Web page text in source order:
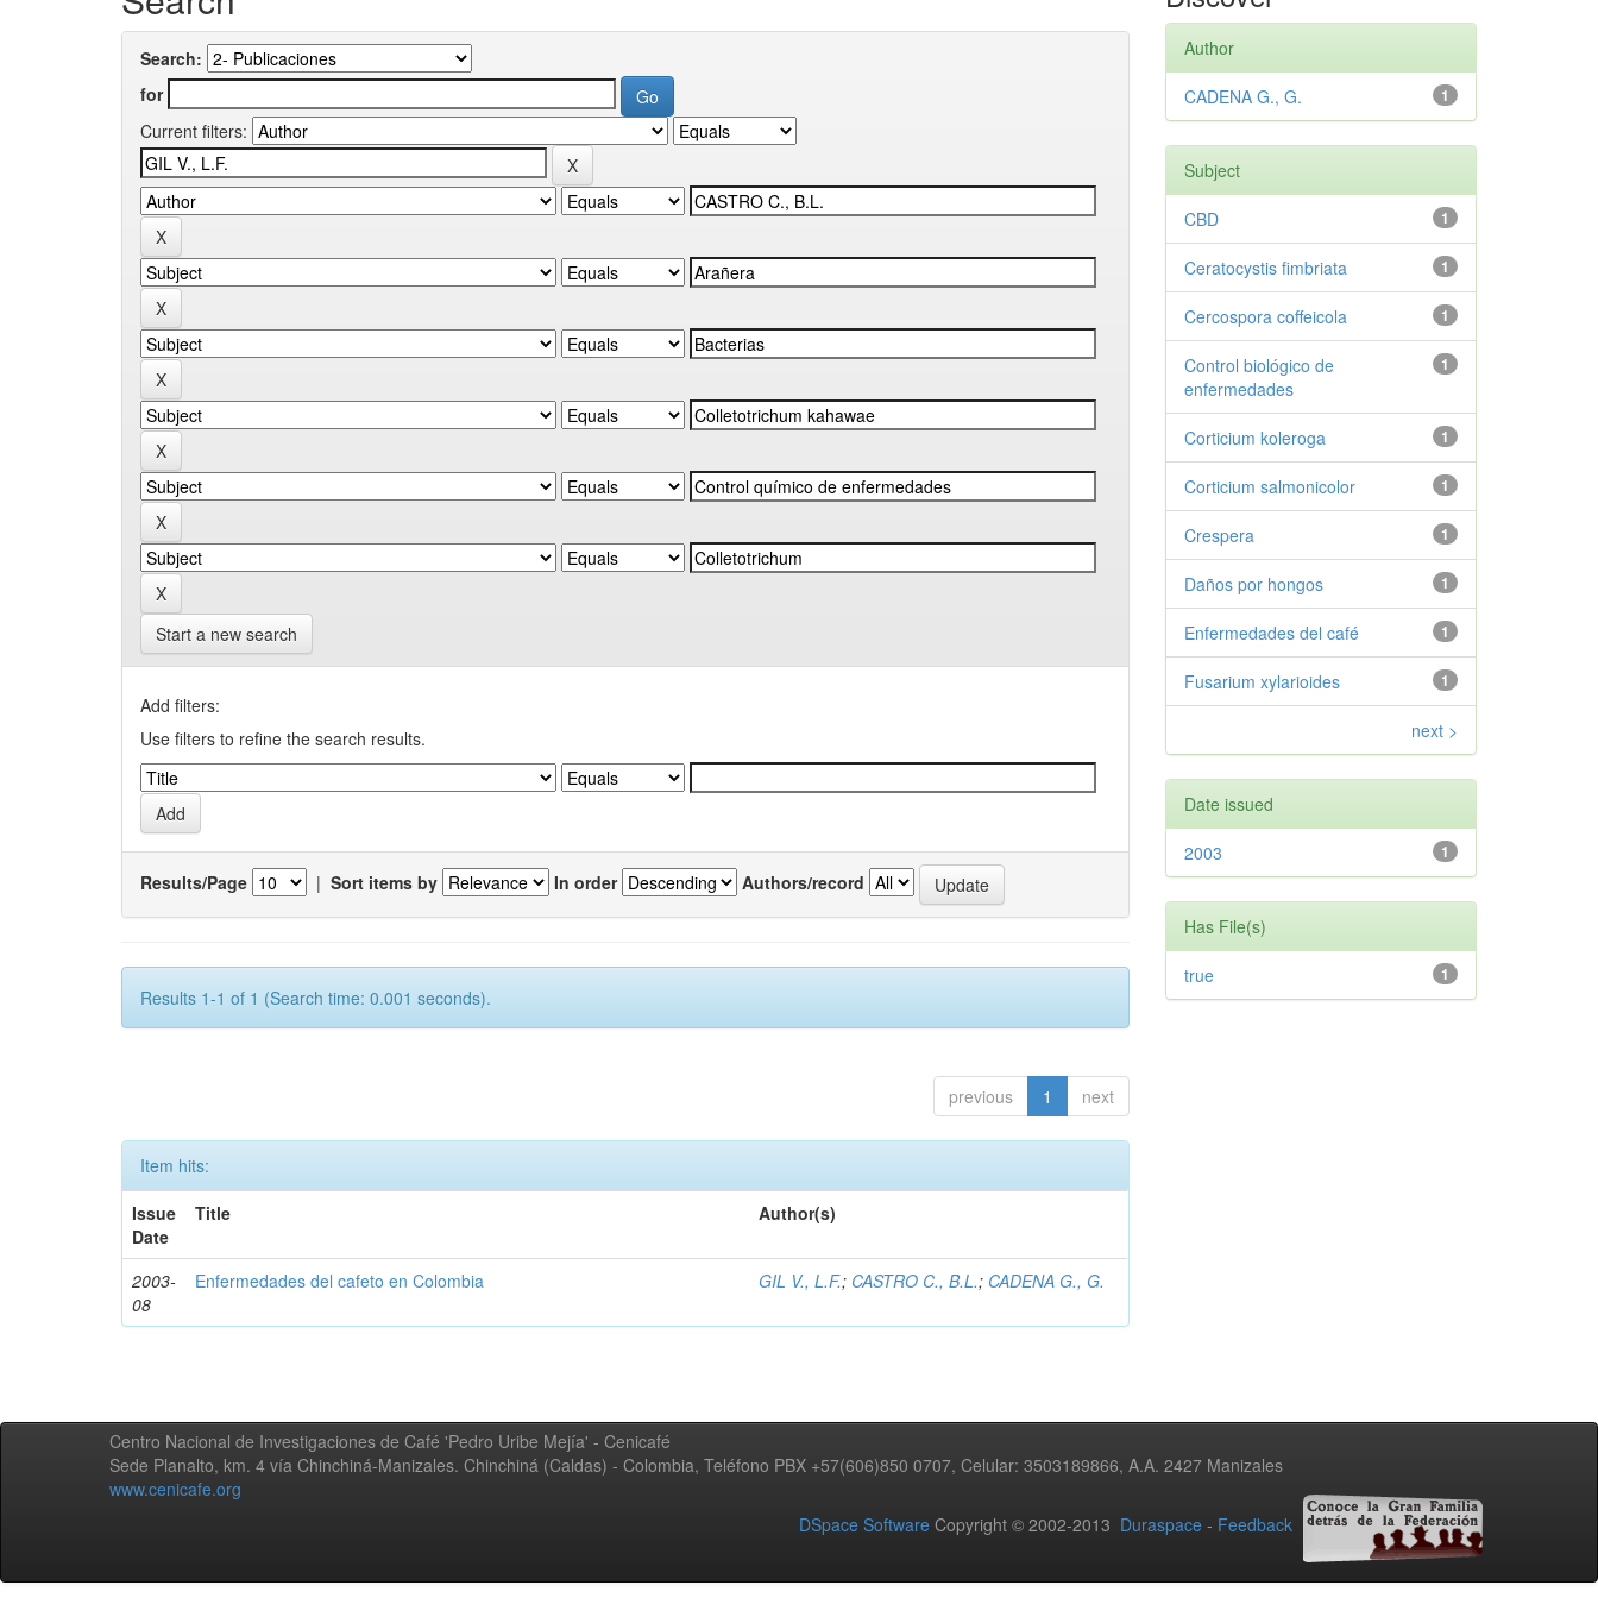
Search:
for
Current filters:
Start a new search
Add filters:
Use filters to refine the search results.
Results/Page | Sort items by In order Authors/record
Results 1-1 of 1 (Search time: 0.001 seconds).
previous 1 next
Item hits:
Issue
Date
Title Author(s)
2003-
08
Enfermedades del cafeto en Colombia GIL V., L.F.; CASTRO C., B.L.; CADENA G., G.
Author
1
CADENA G., G.
Subject
1
CBD
1
Ceratocystis fimbriata
1
Cercospora coffeicola
1
Control biológico de
enfermedades
1
Corticium koleroga
1
Corticium salmonicolor
1
Crespera
1
Daños por hongos
1
Enfermedades del café
1
Fusarium xylarioides
next >
Date issued
1
2003
Has File(s)
1
true
Centro Nacional de Investigaciones de Café 'Pedro Uribe Mejía' - Cenicafé
Sede Planalto, km. 4 vía Chinchiná-Manizales. Chinchiná (Caldas) - Colombia, Teléfono PBX +57(606)850 0707, Celular: 3503189866, A.A. 2427 Manizales
www.cenicafe.org
DSpace Software Copyright © 2002-2013 Duraspace - Feedback